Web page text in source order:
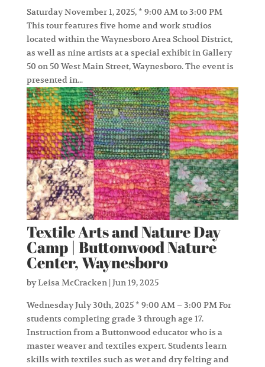
Saturday November 1, 2025, * 9:00 AM to 3:00 PM
This tour features five home and work studios
located within the Waynesboro Area School District,
as well as nine artists at a special exhibit in Gallery
50 on 50 West Main Street, Waynesboro. The event is
presented in...
Textile Arts and Nature Day
Camp | Buttonwood Nature
Center, Waynesboro
byLeisa McCracken| Jun 19, 2025
Wednesday July 30th, 2025 * 9:00 AM – 3:00 PM For
students completing grade 3 through age 17.
Instruction from a Buttonwood educator who is a
master weaver and textiles expert. Students learn
skills with textiles such as wet and dry felting and